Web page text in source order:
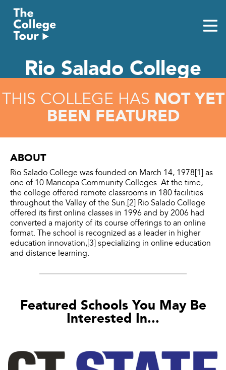
content
Rio Salado College
THIS COLLEGE HAS NOT YET
BEEN FEATURED
ABOUT
Rio Salado College was founded on March 14, 1978[1] as
one of 10 Maricopa Community Colleges. At the time,
the college offered remote classrooms in 180 facilities
throughout the Valley of the Sun.[2] Rio Salado College
offered its first online classes in 1996 and by 2006 had
converted a majority of its course offerings to an online
format. The school is recognized as a leader in higher
education innovation,[3] specializing in online education
and distance learning.
Featured Schools You May Be
Interested In...